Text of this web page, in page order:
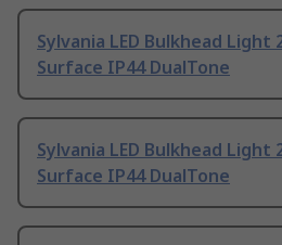
Sylvania LED Bulkhead Light
Surface IP44 DualTone
Sylvania LED Bulkhead Light
Surface IP44 DualTone